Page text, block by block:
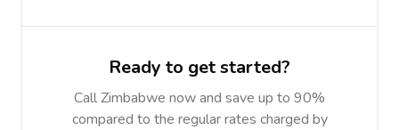
Ready to get started?
Call Zimbabwe now and save up to 90%
compared to the regular rates charged by